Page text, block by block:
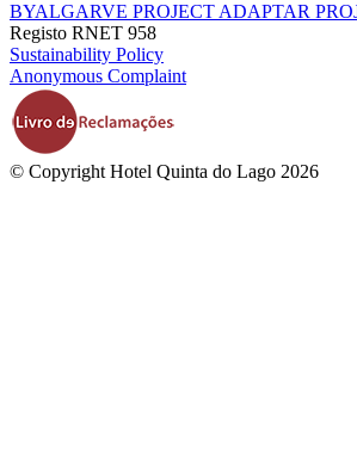
BYALGARVE PROJECT ADAPTAR
Registo RNET 958
Sustainability Policy
Anonymous Complaint
© Copyright Hotel Quinta do Lago 2026